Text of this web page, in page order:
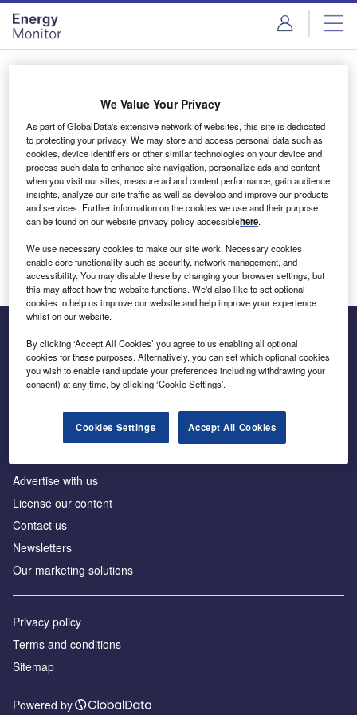
Skip
menu
Skip
page
content
Login to access Premium Content
Email address
We'll send a magic link to your inbox
Log in
Inside the global transition to net zero
Advertise with us
License our content
Contact us
Newsletters
Our marketing solutions
Privacy policy
Terms and conditions
Sitemap
Powered by
We Value Your Privacy
As part of GlobalData's extensive network of websites, this site is dedicated
to protecting your privacy. We may store and access personal data such as
cookies, device identifiers or other similar technologies on your device and
process such data to enhance site navigation, personalize ads and content
when you visit our sites, measure ad and content performance, gain audience
insights, analyze our site traffic as well as develop and improve our products
and services. Further information on the cookies we use and their purpose
can be found on our website privacy policy accessiblehere.
We use necessary cookies to make our site work. Necessary cookies
enable core functionality such as security, network management, and
accessibility. You may disable these by changing your browser settings, but
this may affect how the website functions. We'd also like to set optional
cookies to help us improve our website and help improve your experience
whilst on our website.
By clicking ‘Accept All Cookies’ you agree to us enabling all optional
cookies for these purposes. Alternatively, you can set which optional cookies
you wish to enable (and update your preferences including withdrawing your
consent) at any time, by clicking ‘Cookie Settings’.
Cookies Settings Accept All Cookies